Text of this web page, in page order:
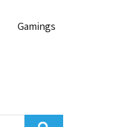
Gamings